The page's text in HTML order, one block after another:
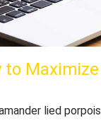
to
lied